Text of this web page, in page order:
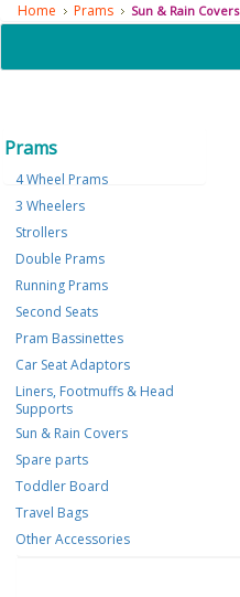
Home Prams Sun & Rain Covers
Prams
4 Wheel Prams
3 Wheelers
Strollers
Double Prams
Running Prams
Second Seats
Pram Bassinettes
Car Seat Adaptors
Liners, Footmuffs & Head
Supports
Sun & Rain Covers
Spare parts
Toddler Board
Travel Bags
Other Accessories